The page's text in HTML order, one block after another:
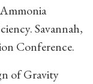
Savannah,
Conference.
of Gravity